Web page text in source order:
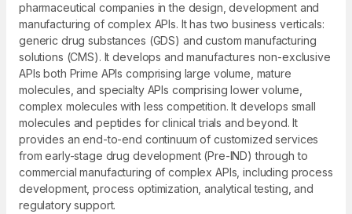
pharmaceutical companies in the design, development and
manufacturing of complex APIs. It has two business verticals:
generic drug substances (GDS) and custom manufacturing
solutions (CMS). It develops and manufactures non-exclusive
APIs both Prime APIs comprising large volume, mature
molecules, and specialty APIs comprising lower volume,
complex molecules with less competition. It develops small
molecules and peptides for clinical trials and beyond. It
provides an end-to-end continuum of customized services
from early-stage drug development (Pre-IND) through to
commercial manufacturing of complex APIs, including process
development, process optimization, analytical testing, and
regulatory support.